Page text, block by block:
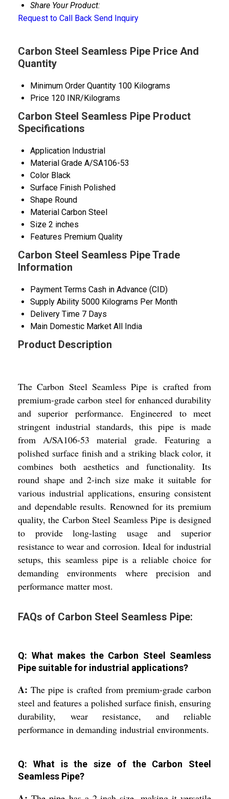
Share Your Product:
Request to Call Back Send Inquiry
Carbon Steel Seamless Pipe Price And
Quantity
Minimum Order Quantity 100 Kilograms
Price 120 INR/Kilograms
Carbon Steel Seamless Pipe Product
Specifications
Application Industrial
Material Grade A/SA106-53
Color Black
Surface Finish Polished
Shape Round
Material Carbon Steel
Size 2 inches
Features Premium Quality
Carbon Steel Seamless Pipe Trade
Information
Payment Terms Cash in Advance (CID)
Supply Ability 5000 Kilograms Per Month
Delivery Time 7 Days
Main Domestic Market All India
Product Description
The Carbon Steel Seamless Pipe is crafted from
premium-grade carbon steel for enhanced durability
and superior performance. Engineered to meet
stringent industrial standards, this pipe is made
from A/SA106-53 material grade. Featuring a
polished surface finish and a striking black color, it
combines both aesthetics and functionality. Its
round shape and 2-inch size make it suitable for
various industrial applications, ensuring consistent
and dependable results. Renowned for its premium
quality, the Carbon Steel Seamless Pipe is designed
to provide long-lasting usage and superior
resistance to wear and corrosion. Ideal for industrial
setups, this seamless pipe is a reliable choice for
demanding environments where precision and
performance matter most.
FAQs of Carbon Steel Seamless Pipe:
Q: What makes the Carbon Steel Seamless
Pipe suitable for industrial applications?
A:The pipe is crafted from premium-grade carbon
steel and features a polished surface finish, ensuring
durability, wear resistance, and reliable
performance in demanding industrial environments.
Q: What is the size of the Carbon Steel
Seamless Pipe?